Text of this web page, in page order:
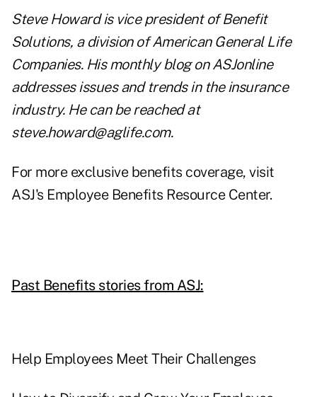
Steve Howard is vice president of Benefit
Solutions, a division of American General Life
Companies. His monthly blog on ASJonline
addresses issues and trends in the insurance
industry. He can be reached at
steve.howard@aglife.com.
For more exclusive benefits coverage, visit
ASJ's Employee Benefits Resource Center.
Past Benefits stories from ASJ:
Help Employees Meet Their Challenges